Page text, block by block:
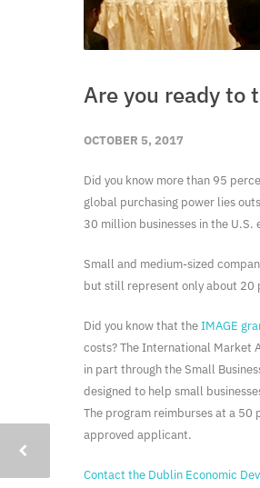
Are you ready to
OCTOBER 5, 2017
Did you know more than 95
global purchasing power lies
30 million businesses in the U.S.
Small and medium-sized
but still represent only about 20
Did you know that theIMAGE
costs? The International Market
in part through the Small
designed to help small
The program reimburses at a
approved applicant.
Contact the Dublin Economic